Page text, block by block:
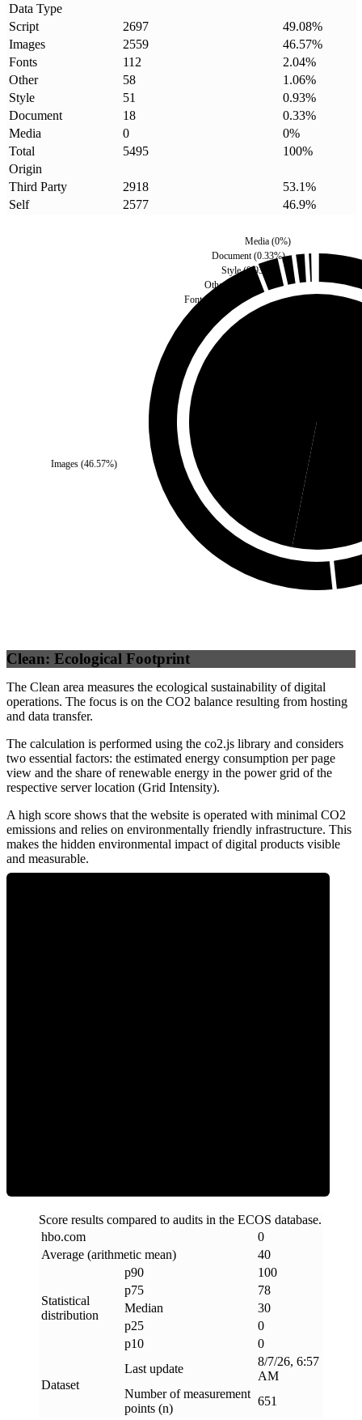
Data Type
Script
2697 49.08%
Images
2559 46.57%
Fonts
112 2.04%
Other
58 1.06%
Style
51 0.93%
Document
18 0.33%
Media
0 0%
Total
5495 100%
Origin
Third Party
2918 53.1%
Self
2577 46.9%
Images (46.57%)
Fonts(
Other %)
Style(0.93
Document (0.33%)
Media(0%)
Clean: Ecological Footprint
The Clean area measures the ecological sustainability of digital
operations. The focus is on the CO2 balance resulting from hosting
and data transfer.
The calculation is performed using the co2.js library and considers
two essential factors: the estimated energy consumption per page
view and the share of renewable energy in the power grid of the
respective server location (Grid Intensity).
A high score shows that the website is operated with minimal CO2
emissions and relies on environmentally friendly infrastructure. This
makes the hidden environmental impact of digital products visible
and measurable.
Score results compared to audits in the ECOS database.
hbo.com
0
Average (arithmetic mean)
40
Statistical
distribution
p90
100
p75
78
Median
30
p25
0
p10
0
Dataset
Last update
8/7/26, 6:57
AM
Number of measurement
points (n)
651